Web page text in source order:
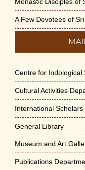
May 29th, 2026
VSC Lecture:
Engineering
2026
Cultural
May 21st, 2026
Vivekananda
Stress on 30-
May 21st, 2026
A Few Devotees of
Centre for Indological
Cultural Activities
International Scholars
General Library
Museum and Art
Publications